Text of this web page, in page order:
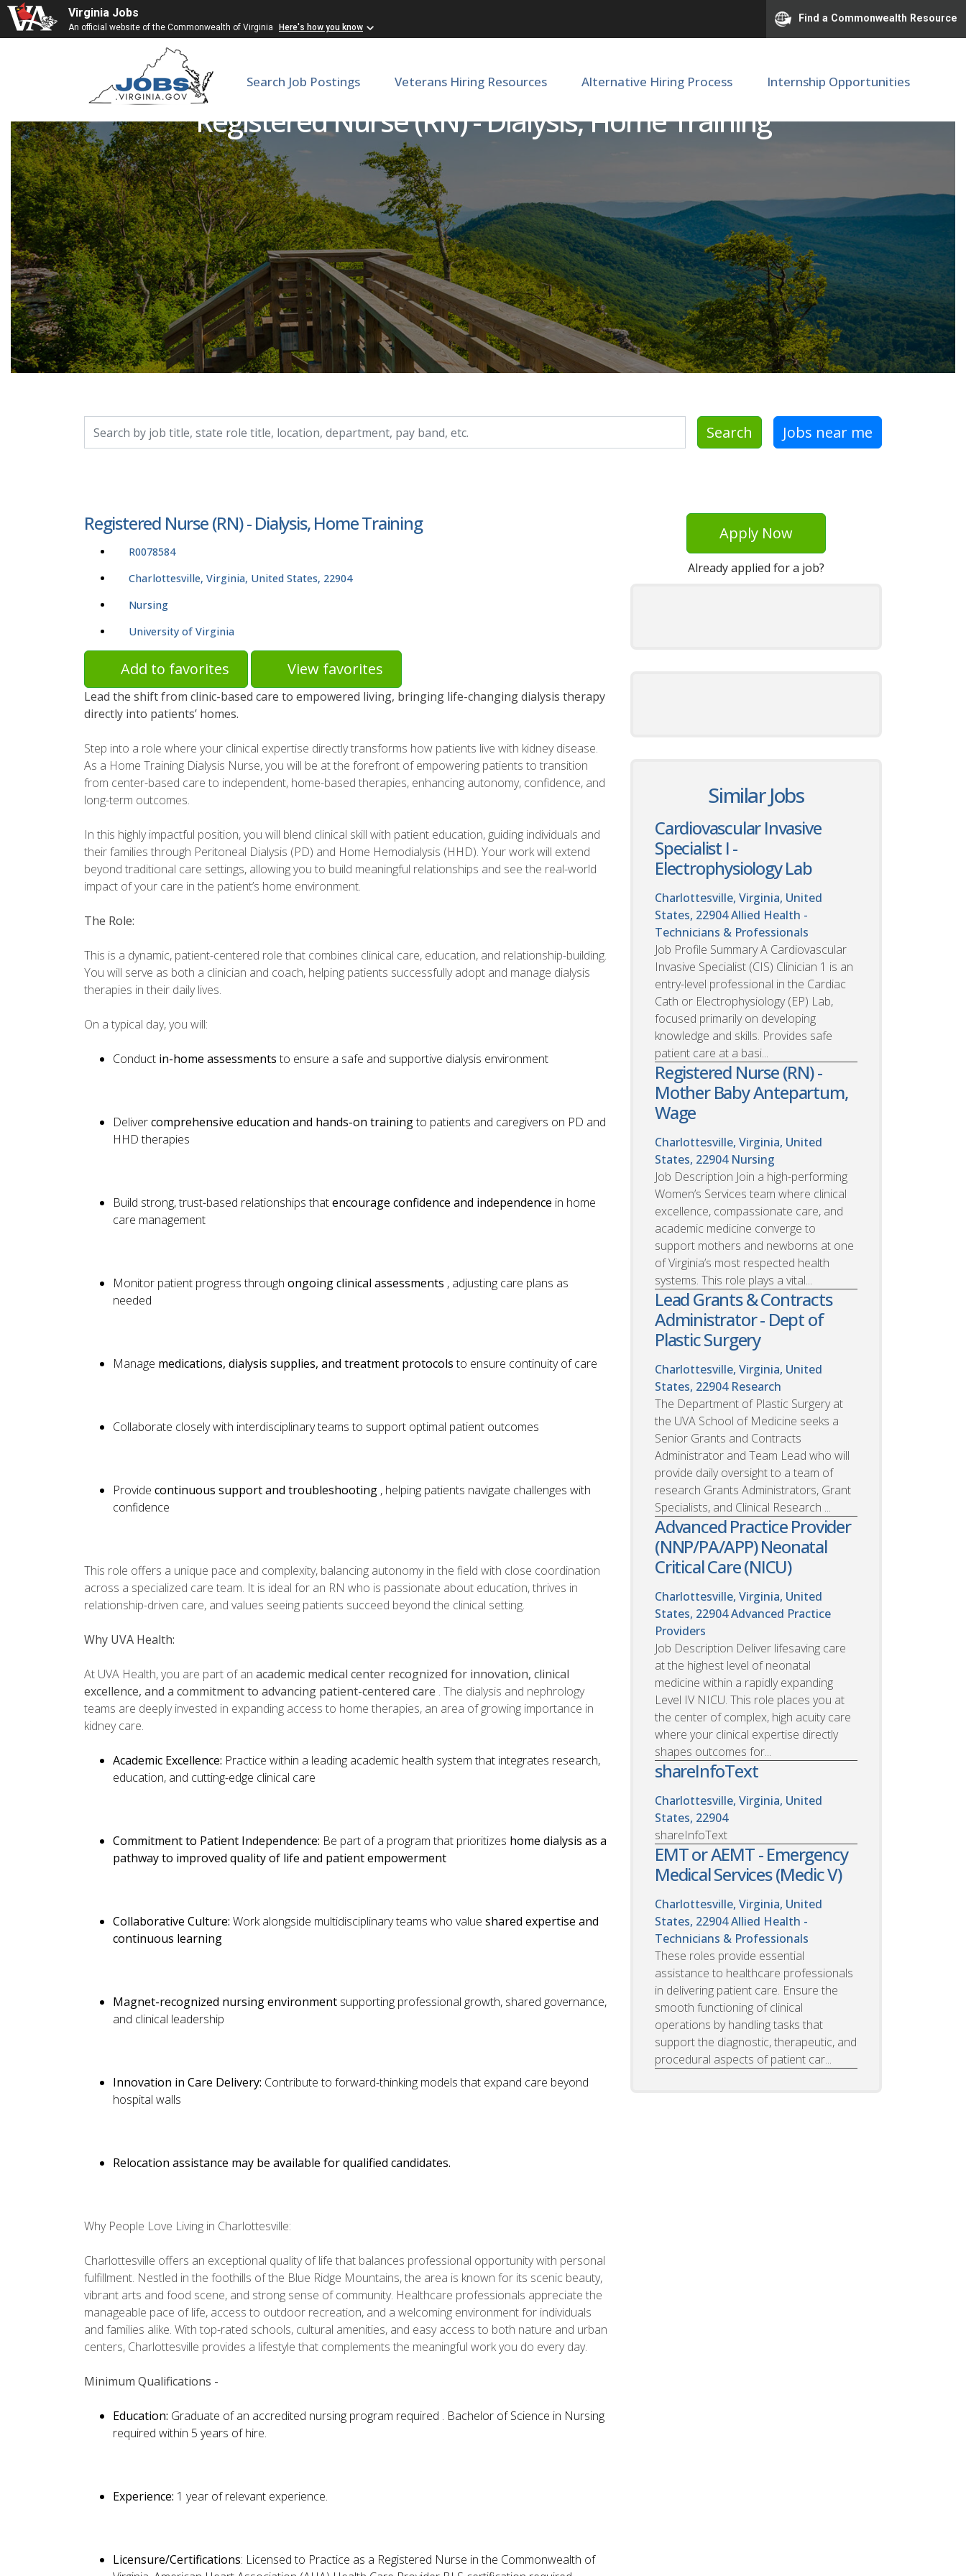
Virginia Jobs
An official website of the Commonwealth of Virginia Here's how you know
Find a Commonwealth Resource
Search Job Postings Veterans Hiring Resources Alternative Hiring Process Internship Opportunities
Registered Nurse (RN) - Dialysis, Home Training
Search Jobs near me
Registered Nurse (RN) - Dialysis, Home Training
R0078584
Charlottesville, Virginia, United States, 22904
Nursing
University of Virginia
Add to favorites View favorites
Lead the shift from clinic-based care to empowered living, bringing life-changing dialysis therapy
directly into patients’ homes.
Step into a role where your clinical expertise directly transforms how patients live with kidney disease.
As a Home Training Dialysis Nurse, you will be at the forefront of empowering patients to transition
from center-based care to independent, home-based therapies, enhancing autonomy, confidence, and
long-term outcomes.
In this highly impactful position, you will blend clinical skill with patient education, guiding individuals and
their families through Peritoneal Dialysis (PD) and Home Hemodialysis (HHD). Your work will extend
beyond traditional care settings, allowing you to build meaningful relationships and see the real-world
impact of your care in the patient’s home environment.
The Role:
This is a dynamic, patient-centered role that combines clinical care, education, and relationship-building.
You will serve as both a clinician and coach, helping patients successfully adopt and manage dialysis
therapies in their daily lives.
On a typical day, you will:
Conduct in-home assessmentsto ensure a safe and supportive dialysis environment
Delivercomprehensive education and hands-on trainingto patients and caregivers on PD and
HHD therapies
Build strong, trust-based relationships thatencourage confidence and independence in home
care management
Monitor patient progress through ongoing clinical assessments , adjusting care plans as
needed
Manage medications, dialysis supplies, and treatment protocolsto ensure continuity of care
Collaborate closely with interdisciplinary teams to support optimal patient outcomes
Provide continuous support and troubleshooting , helping patients navigate challenges with
confidence
This role offers a unique pace and complexity, balancing autonomy in the field with close coordination
across a specialized care team. It is ideal for an RN who is passionate about education, thrives in
relationship-driven care, and values seeing patients succeed beyond the clinical setting.
Why UVA Health:
At UVA Health, you are part of an academic medical center recognized for innovation, clinical
excellence, and a commitment to advancing patient-centered care . The dialysis and nephrology
teams are deeply invested in expanding access to home therapies, an area of growing importance in
kidney care.
Academic Excellence: Practice within a leading academic health system that integrates research,
education, and cutting-edge clinical care
Commitment to Patient Independence: Be part of a program that prioritizes home dialysis as a
pathway to improved quality of life and patient empowerment
Collaborative Culture: Work alongside multidisciplinary teams who value shared expertise and
continuous learning
Magnet-recognized nursing environment supporting professional growth, shared governance,
and clinical leadership
Innovation in Care Delivery: Contribute to forward-thinking models that expand care beyond
hospital walls
Relocation assistance may be available for qualified candidates.
Why People Love Living in Charlottesville:
Charlottesville offers an exceptional quality of life that balances professional opportunity with personal
fulfillment. Nestled in the foothills of the Blue Ridge Mountains, the area is known for its scenic beauty,
vibrant arts and food scene, and strong sense of community. Healthcare professionals appreciate the
manageable pace of life, access to outdoor recreation, and a welcoming environment for individuals
and families alike. With top-rated schools, cultural amenities, and easy access to both nature and urban
centers, Charlottesville provides a lifestyle that complements the meaningful work you do every day.
Minimum Qualifications -
Education: Graduate of an accredited nursing program required . Bachelor of Science in Nursing
required within 5 years of hire.
Experience: 1 year of relevant experience.
Licensure/Certifications: Licensed to Practice as a Registered Nurse in the Commonwealth of
Apply Now
Already applied for a job?
Similar Jobs
Cardiovascular Invasive
Specialist I -
Electrophysiology Lab
Charlottesville, Virginia, United
States, 22904Allied Health -
Technicians & Professionals
Job Profile Summary A Cardiovascular
Invasive Specialist (CIS) Clinician 1 is an
entry-level professional in the Cardiac
Cath or Electrophysiology (EP) Lab,
focused primarily on developing
knowledge and skills. Provides safe
patient care at a basi...
Registered Nurse (RN) -
Mother Baby Antepartum,
Wage
Charlottesville, Virginia, United
States, 22904 Nursing
Job Description Join a high-performing
Women’s Services team where clinical
excellence, compassionate care, and
academic medicine converge to
support mothers and newborns at one
of Virginia’s most respected health
systems. This role plays a vital...
Lead Grants & Contracts
Administrator - Dept of
Plastic Surgery
Charlottesville, Virginia, United
States, 22904 Research
The Department of Plastic Surgery at
the UVA School of Medicine seeks a
Senior Grants and Contracts
Administrator and Team Lead who will
provide daily oversight to a team of
research Grants Administrators, Grant
Specialists, and Clinical Research ...
Advanced Practice Provider
(NNP/PA/APP) Neonatal
Critical Care (NICU)
Charlottesville, Virginia, United
States, 22904Advanced Practice
Providers
Job Description Deliver lifesaving care
at the highest level of neonatal
medicine within a rapidly expanding
Level IV NICU. This role places you at
the center of complex, high acuity care
where your clinical expertise directly
shapes outcomes for...
shareInfoText
Charlottesville, Virginia, United
States, 22904
shareInfoText
EMT or AEMT - Emergency
Medical Services (Medic V)
Charlottesville, Virginia, United
States, 22904Allied Health -
Technicians & Professionals
These roles provide essential
assistance to healthcare professionals
in delivering patient care. Ensure the
smooth functioning of clinical
operations by handling tasks that
support the diagnostic, therapeutic, and
procedural aspects of patient car...